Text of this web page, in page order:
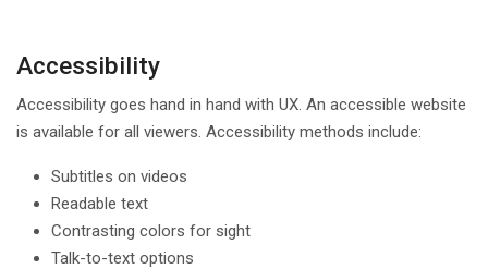
Accessibility
Accessibility goes hand in hand with UX. An accessible website
is available for all viewers. Accessibility methods include:
Subtitles on videos
Readable text
Contrasting colors for sight
Talk-to-text options